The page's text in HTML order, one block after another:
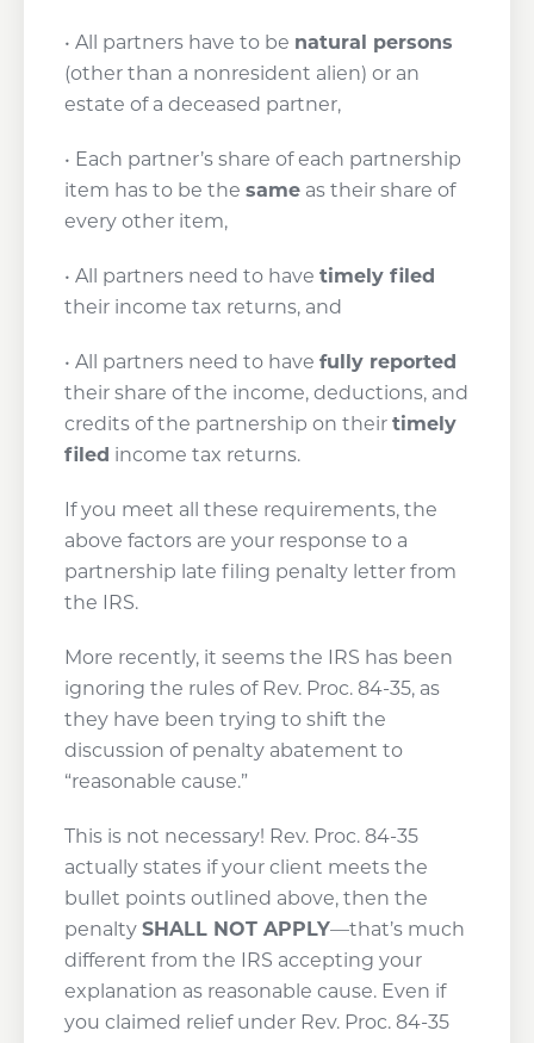
• All partners have to be natural persons
(other than a nonresident alien) or an
estate of a deceased partner,
• Each partner’s share of each partnership
item has to be the sameas their share of
every other item,
• All partners need to have timely filed
their income tax returns, and
• All partners need to have fully reported
their share of the income, deductions, and
credits of the partnership on their timely
filed income tax returns.
If you meet all these requirements, the
above factors are your response to a
partnership late filing penalty letter from
the IRS.
More recently, it seems the IRS has been
ignoring the rules of Rev. Proc. 84-35, as
they have been trying to shift the
discussion of penalty abatement to
“reasonable cause.”
This is not necessary! Rev. Proc. 84-35
actually states if your client meets the
bullet points outlined above, then the
penalty SHALL NOT APPLY—that’s much
different from the IRS accepting your
explanation as reasonable cause. Even if
you claimed relief under Rev. Proc. 84-35